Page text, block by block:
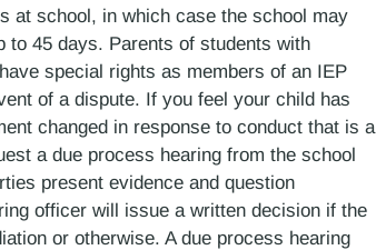
at school, in which case the school may
to 45 days. Parents of students with
special rights as members of an IEP
of a dispute. If you feel your child has
changed in response to conduct that is a
a due process hearing from the school
present evidence and question
officer will issue a written decision if the
or otherwise. A due process hearing